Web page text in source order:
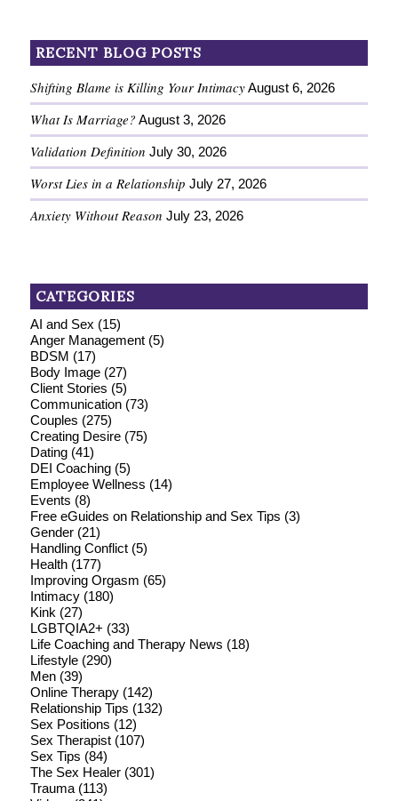
RECENT BLOG POSTS
Shifting Blame is Killing Your Intimacy August 6, 2026
What Is Marriage? August 3, 2026
Validation Definition July 30, 2026
Worst Lies in a Relationship July 27, 2026
Anxiety Without Reason July 23, 2026
CATEGORIES
AI and Sex (15)
Anger Management(5)
BDSM (17)
Body Image(27)
Client Stories (5)
Communication(73)
Couples (275)
Creating Desire(75)
Dating(41)
DEI Coaching(5)
Employee Wellness (14)
Events (8)
Free eGuides on Relationship and Sex Tips (3)
Gender(21)
Handling Conflict(5)
Health(177)
Improving Orgasm (65)
Intimacy(180)
Kink (27)
LGBTQIA2+ (33)
Life Coaching and Therapy News (18)
Lifestyle(290)
Men(39)
Online Therapy(142)
Relationship Tips (132)
Sex Positions (12)
Sex Therapist(107)
Sex Tips (84)
The Sex Healer(301)
Trauma(113)